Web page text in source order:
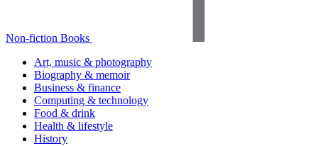
Non-fiction Books
Art, music & photography
Biography & memoir
Business & finance
Computing & technology
Food & drink
Health & lifestyle
History